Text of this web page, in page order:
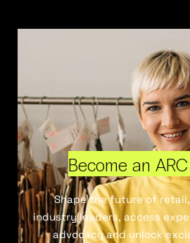
Become an
Shape the future of
industry leaders, access
advocacy and unlock